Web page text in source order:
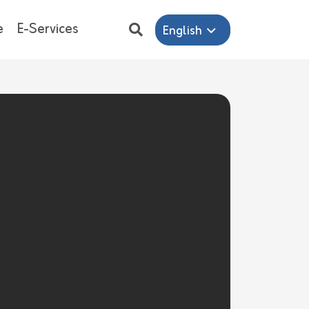
E-Services English